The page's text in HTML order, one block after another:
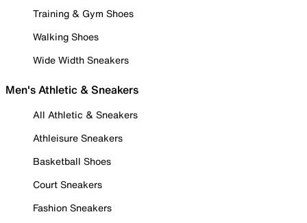
Training & Gym Shoes
Walking Shoes
Wide Width Sneakers
Men's Athletic & Sneakers
All Athletic & Sneakers
Athleisure Sneakers
Basketball Shoes
Court Sneakers
Fashion Sneakers